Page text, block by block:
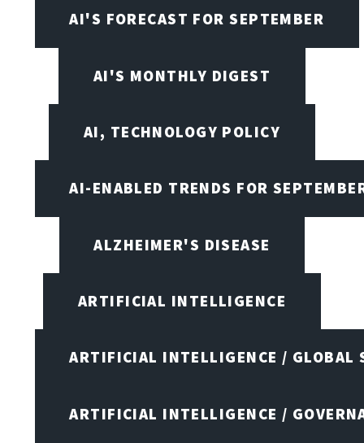
AI'S FORECAST FOR SEPTEMBER
AI'S MONTHLY DIGEST
AI, TECHNOLOGY POLICY
AI-ENABLED TRENDS FOR
ALZHEIMER'S DISEASE
ARTIFICIAL INTELLIGENCE
ARTIFICIAL INTELLIGENCE / GLOBAL
ARTIFICIAL INTELLIGENCE /